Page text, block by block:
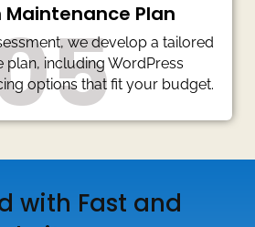
Plan
we develop a tailored
plan, including WordPress
options that fit your budget.
with Fast and